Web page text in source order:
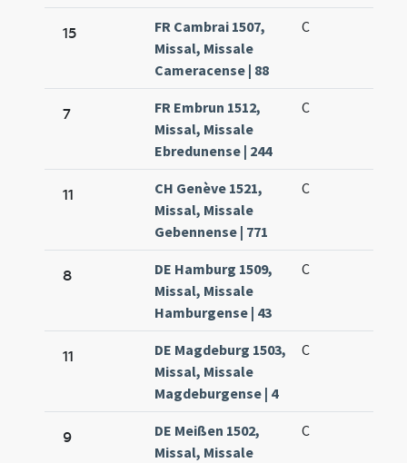
15
FR Cambrai 1507,
Missal, Missale
Cameracense | 88
C
7
FR Embrun 1512,
Missal, Missale
Ebredunense | 244
C
11
CH Genève 1521,
Missal, Missale
Gebennense | 771
C
8
DE Hamburg 1509,
Missal, Missale
Hamburgense | 43
C
11
DE Magdeburg 1503,
Missal, Missale
Magdeburgense | 4
C
9
DE Meißen 1502,
Missal, Missale
C